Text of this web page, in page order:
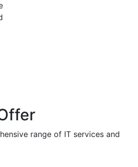
range of IT services and